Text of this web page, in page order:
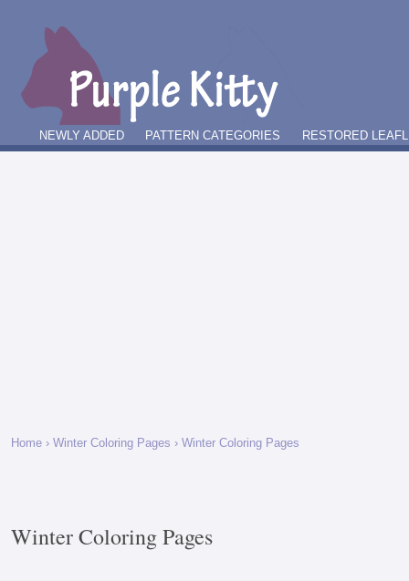
NEWLY ADDED PATTERN CATEGORIES RESTORED
Home › Winter Coloring Pages › Winter Coloring Pages
Winter Coloring Pages